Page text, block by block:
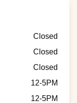
Closed
Closed
Closed
12-5PM
12-5PM